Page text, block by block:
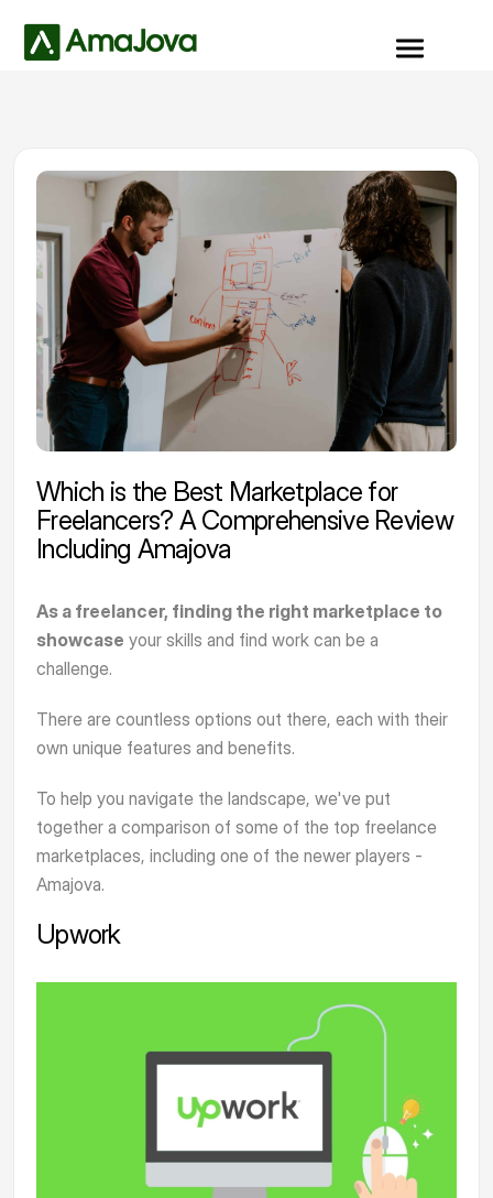
Which is the Best Marketplace for
Freelancers? A Comprehensive Review
Including Amajova
As a freelancer, finding the right marketplace to
showcase your skills and find work can be a
challenge.
There are countless options out there, each with their
own unique features and benefits.
To help you navigate the landscape, we've put
together a comparison of some of the top freelance
marketplaces, including one of the newer players -
Amajova.
Upwork